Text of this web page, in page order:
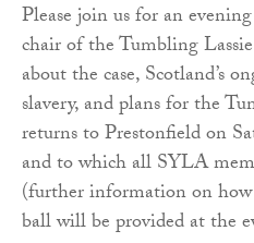
Please join us for an
chair of the Tumbling
about the case, Scotland’s
slavery, and plans for the
returns to Prestonfield on
and to which all SYLA
(further information on
ball will be provided at the